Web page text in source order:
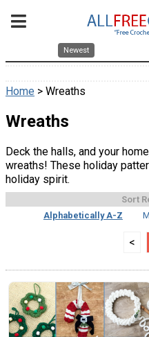
Newest
Home > Wreaths
Wreaths
Deck the halls, and your
wreaths! These holiday
holiday spirit.
Sort
Alphabetically A-Z
<